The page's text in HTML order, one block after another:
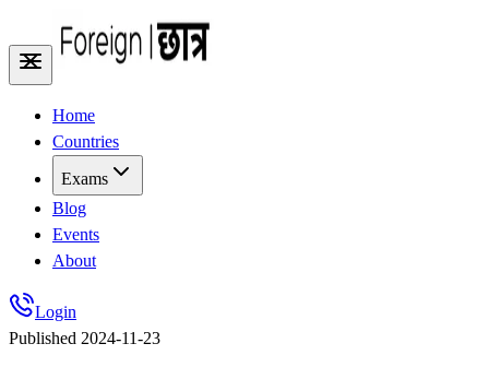
Home
Countries
Exams
Blog
Events
About
Login
Published 2024-11-23